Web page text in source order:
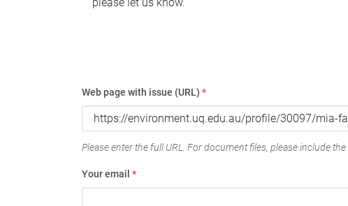
Web page with issue (URL) *
Please enter the full URL. For document files, please include
Your email *